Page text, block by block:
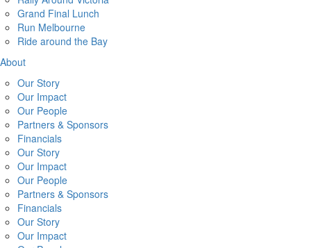
Grand Final Lunch
Run Melbourne
Ride around the Bay
About
Our Story
Our Impact
Our People
Partners & Sponsors
Financials
Our Story
Our Impact
Our People
Partners & Sponsors
Financials
Our Story
Our Impact